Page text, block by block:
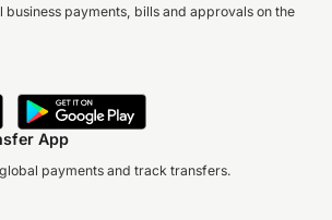
business payments, bills and approvals on the
App
payments and track transfers.